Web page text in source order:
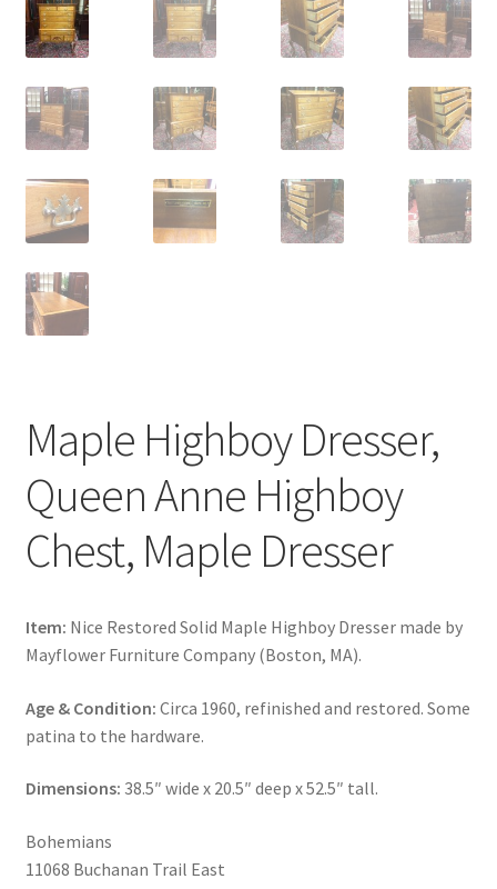
Maple Highboy Dresser,
Queen Anne Highboy
Chest, Maple Dresser
Item: Nice Restored Solid Maple Highboy Dresser made by
Mayflower Furniture Company (Boston, MA).
Age & Condition: Circa 1960, refinished and restored. Some
patina to the hardware.
Dimensions: 38.5″ wide x 20.5″ deep x 52.5″ tall.
Bohemians
11068 Buchanan Trail East